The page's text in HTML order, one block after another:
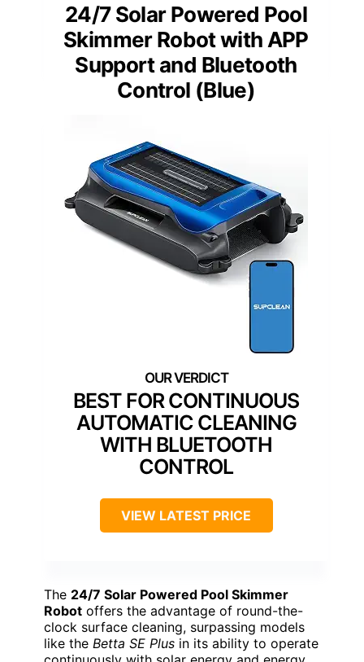
24/7 Solar Powered Pool
Skimmer Robot with APP
Support and Bluetooth
Control (Blue)
BEST FOR CONTINUOUS
AUTOMATIC CLEANING
WITH BLUETOOTH
CONTROL
VIEW LATEST PRICE
The 24/7 Solar Powered Pool Skimmer
Robot offers the advantage of round-the-
clock surface cleaning, surpassing models
like the Betta SE Plus in its ability to operate